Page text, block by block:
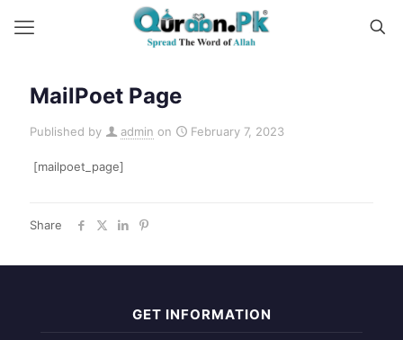
MailPoet Page
Published by admin on February 7, 2023
[mailpoet_page]
Share
GET INFORMATION